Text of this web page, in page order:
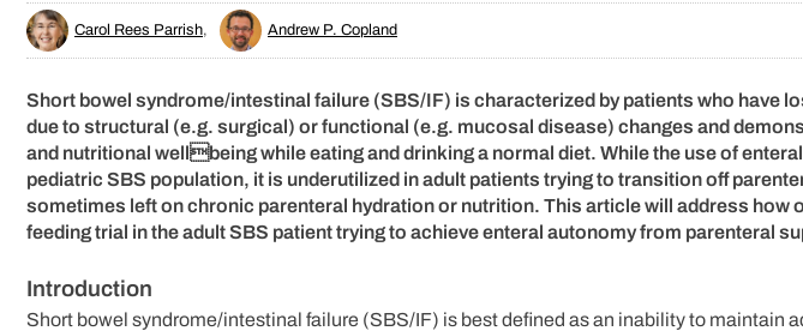
Carol Rees Parrish, Andrew P. Copland
Short bowel syndrome/intestinal failure (SBS/IF) is characterized by patients who have
due to structural (e.g. surgical) or functional (e.g. mucosal disease) changes and
and nutritional wellbeing while eating and drinking a normal diet. While the use of
pediatric SBS population, it is underutilized in adult patients trying to transition off
sometimes left on chronic parenteral hydration or nutrition. This article will address how
feeding trial in the adult SBS patient trying to achieve enteral autonomy from parenteral
Introduction
Short bowel syndrome/intestinal failure (SBS/IF) is best defined as an inability to maintain